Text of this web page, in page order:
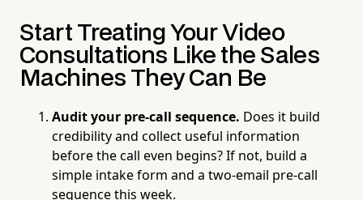
Start Treating Your Video
Consultations Like the Sales
Machines They Can Be
Audit your pre-call sequence. Does it build
credibility and collect useful information
before the call even begins? If not, build a
simple intake form and a two-email pre-call
sequence this week.